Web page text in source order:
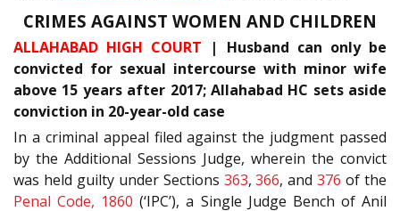
CRIMES AGAINST WOMEN AND CHILDREN
ALLAHABAD HIGH COURT | Husband can only be
convicted for sexual intercourse with minor wife
above 15 years after 2017; Allahabad HC sets aside
conviction in 20-year-old case
In a criminal appeal filed against the judgment passed
by the Additional Sessions Judge, wherein the convict
was held guilty under Sections 363,366, and376 of the
Penal Code, 1860 (‘IPC’), a Single Judge Bench of Anil